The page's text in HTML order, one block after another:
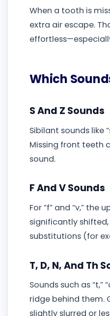
When a tooth is
extra air escape.
Which
S And Z Sounds
Sibilant sounds like
Missing front teeth
sound.
F And V Sounds
For “f” and “v,”
significantly
substitutions (for
T, D, N, And Th
Sounds such as
ridge behind them.
slightly slurred or